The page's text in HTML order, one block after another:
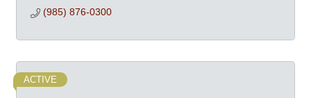
(985) 876-0300
ACTIVE